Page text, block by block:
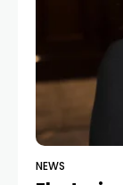
NEWS